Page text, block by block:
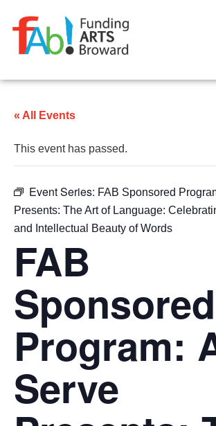
« All Events
This event has passed.
Event Series: FAB Sponsored
Presents: The Art of Language:
and Intellectual Beauty of Words
FAB
Sponsored
Program:
Serve